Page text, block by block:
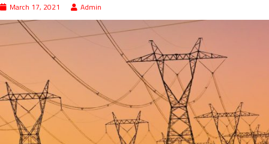
March 17, 2021 Admin